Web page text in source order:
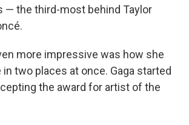
— the third-most behind Taylor
more impressive was how she
in two places at once. Gaga started
the award for artist of the